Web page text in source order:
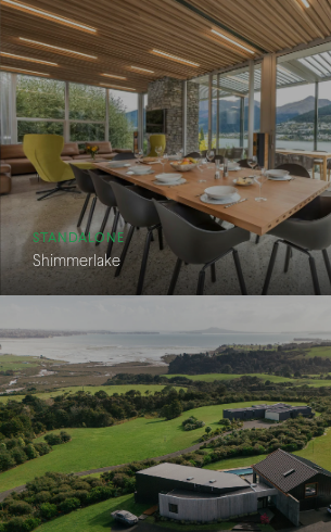
STANDALONE
Shimmerlake